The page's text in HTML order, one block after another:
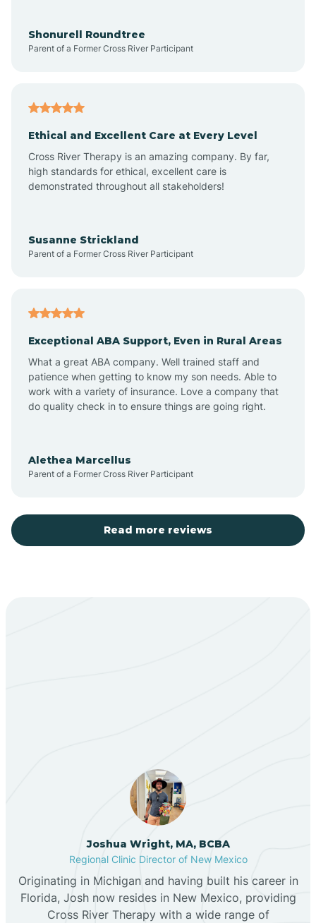
Arroyo Hondo
Artesia
Aztec
Barton
Becenti
Black Hat
Black Rock
Blanco
Shonurell Roundtree
Parent of a Former Cross River Participant
Ethical and Excellent Care at Every Level
Cross River Therapy is an amazing company. By far,
high standards for ethical, excellent care is
demonstrated throughout all stakeholders!
Susanne Strickland
Parent of a Former Cross River Participant
Exceptional ABA Support, Even in Rural Areas
What a great ABA company. Well trained staff and
patience when getting to know my son needs. Able to
work with a variety of insurance. Love a company that
do quality check in to ensure things are going right.
Alethea Marcellus
Parent of a Former Cross River Participant
Read more reviews
Joshua Wright, MA, BCBA
Regional Clinic Director of New Mexico
Originating in Michigan and having built his career in
Florida, Josh now resides in New Mexico, providing
Cross River Therapy with a wide range of